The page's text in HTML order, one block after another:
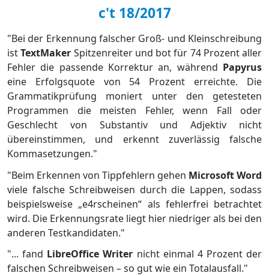
c't 18/2017
"Bei der Erkennung falscher Groß- und Kleinschreibung
istTextMaker Spitzenreiter und bot für 74 Prozent aller
Fehler die passende Korrektur an, während Papyrus
eine Erfolgsquote von 54 Prozent erreichte. Die
Grammatikprüfung moniert unter den getesteten
Programmen die meisten Fehler, wenn Fall oder
Geschlecht von Substantiv und Adjektiv nicht
übereinstimmen, und erkennt zuverlässig falsche
Kommasetzungen."
"Beim Erkennen von Tippfehlern gehen Microsoft Word
viele falsche Schreibweisen durch die Lappen, sodass
beispielsweise „e4rscheinen“ als fehlerfrei betrachtet
wird. Die Erkennungsrate liegt hier niedriger als bei den
anderen Testkandidaten."
"... fand LibreOffice Writer nicht einmal 4 Prozent der
falschen Schreibweisen – so gut wie ein Totalausfall."